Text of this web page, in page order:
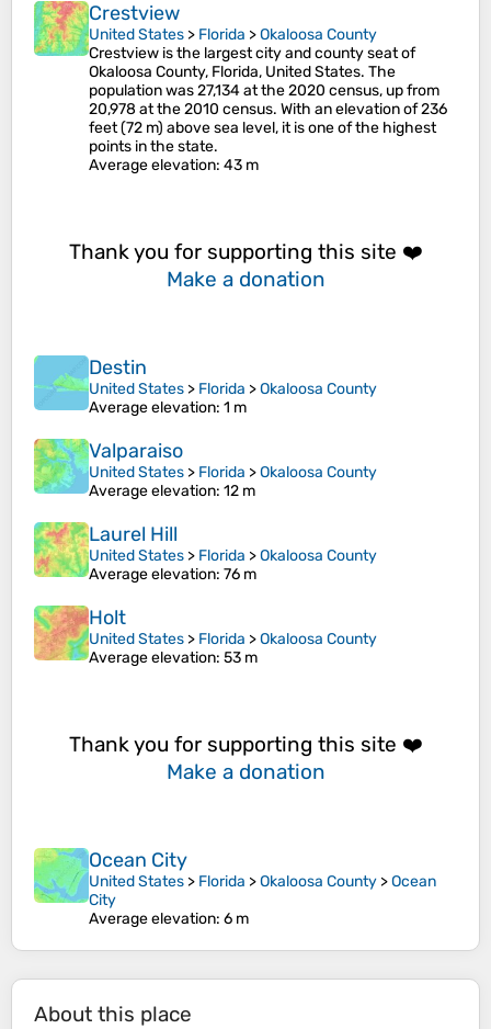
Crestview
United States > Florida >Okaloosa County
Crestview is the largest city and county seat of
Okaloosa County, Florida, United States. The
population was 27,134 at the 2020 census, up from
20,978 at the 2010 census. With an elevation of 236
feet (72 m) above sea level, it is one of the highest
points in the state.
Average elevation: 43 m
Thank you for supporting this site ❤️
Make a donation
Destin
United States > Florida >Okaloosa County
Average elevation: 1 m
Valparaiso
United States > Florida >Okaloosa County
Average elevation: 12 m
Laurel Hill
United States > Florida >Okaloosa County
Average elevation: 76 m
Holt
United States > Florida >Okaloosa County
Average elevation: 53 m
Thank you for supporting this site ❤️
Make a donation
Ocean City
United States > Florida >Okaloosa County >Ocean
City
Average elevation: 6 m
About this place